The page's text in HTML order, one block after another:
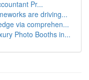
Pr...
are driving...
via comprehen...
Photo Booths in...